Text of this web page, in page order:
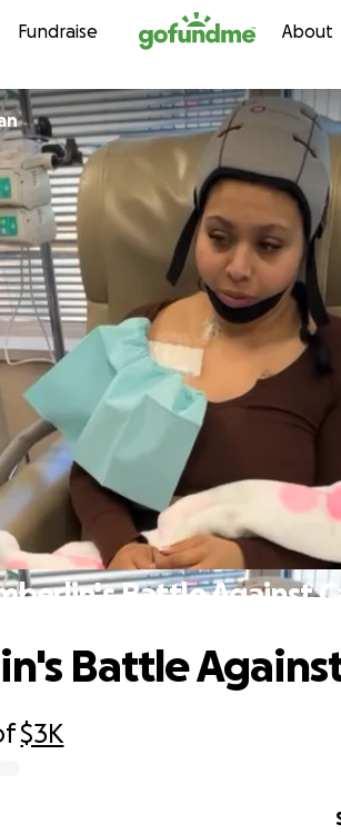
Skip to content
Fundraise About
Battle Against
$3K
Battle